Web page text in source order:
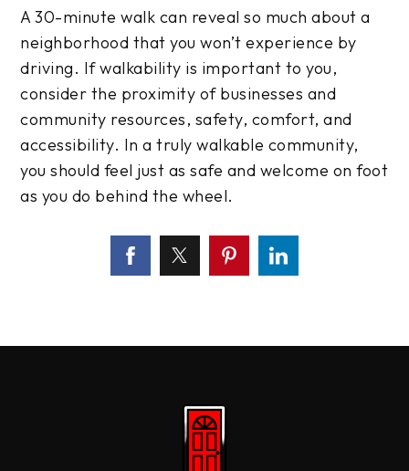
A 30-minute walk can reveal so much about a
neighborhood that you won’t experience by
driving. If walkability is important to you,
consider the proximity of businesses and
community resources, safety, comfort, and
accessibility. In a truly walkable community,
you should feel just as safe and welcome on foot
as you do behind the wheel.